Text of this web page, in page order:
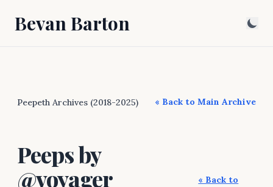
Bevan Barton
Peepeth Archives (2018-2025) « Back to Main Archive
Peeps by
@voyager
« Back to